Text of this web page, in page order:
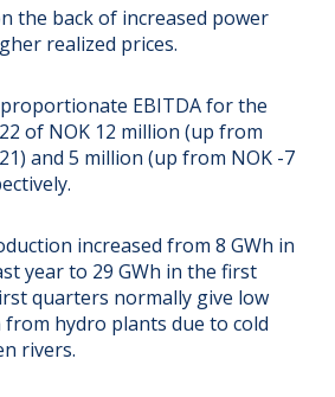
the back of increased power
realized prices.
EBITDA for the
of NOK 12 million (up from
and 5 million (up from NOK -7
increased from 8 GWh in
year to 29 GWh in the first
quarters normally give low
hydro plants due to cold
rivers.